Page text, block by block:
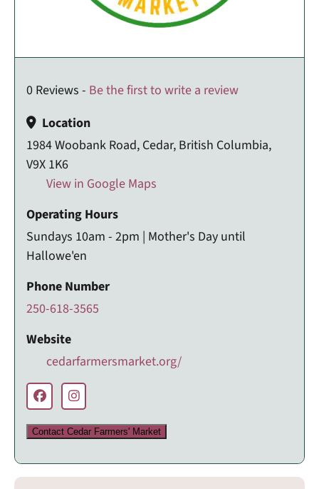
0 Reviews - Be the first to write a review
Location
1984 Woobank Road, Cedar, British Columbia,
V9X 1K6
View in Google Maps
Operating Hours
Sundays 10am - 2pm | Mother's Day until
Hallowe'en
Phone Number
250-618-3565
Website
cedarfarmersmarket.org/
Contact Cedar Farmers' Market